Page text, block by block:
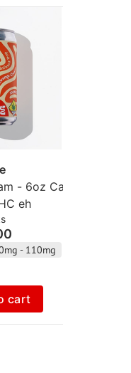
- 6oz Can -
eh
- 110mg
cart